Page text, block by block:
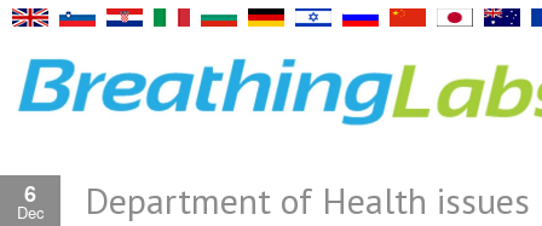
6
Dec
Department of Health issues